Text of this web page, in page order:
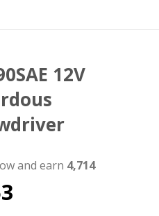
12V
and earn 4,714